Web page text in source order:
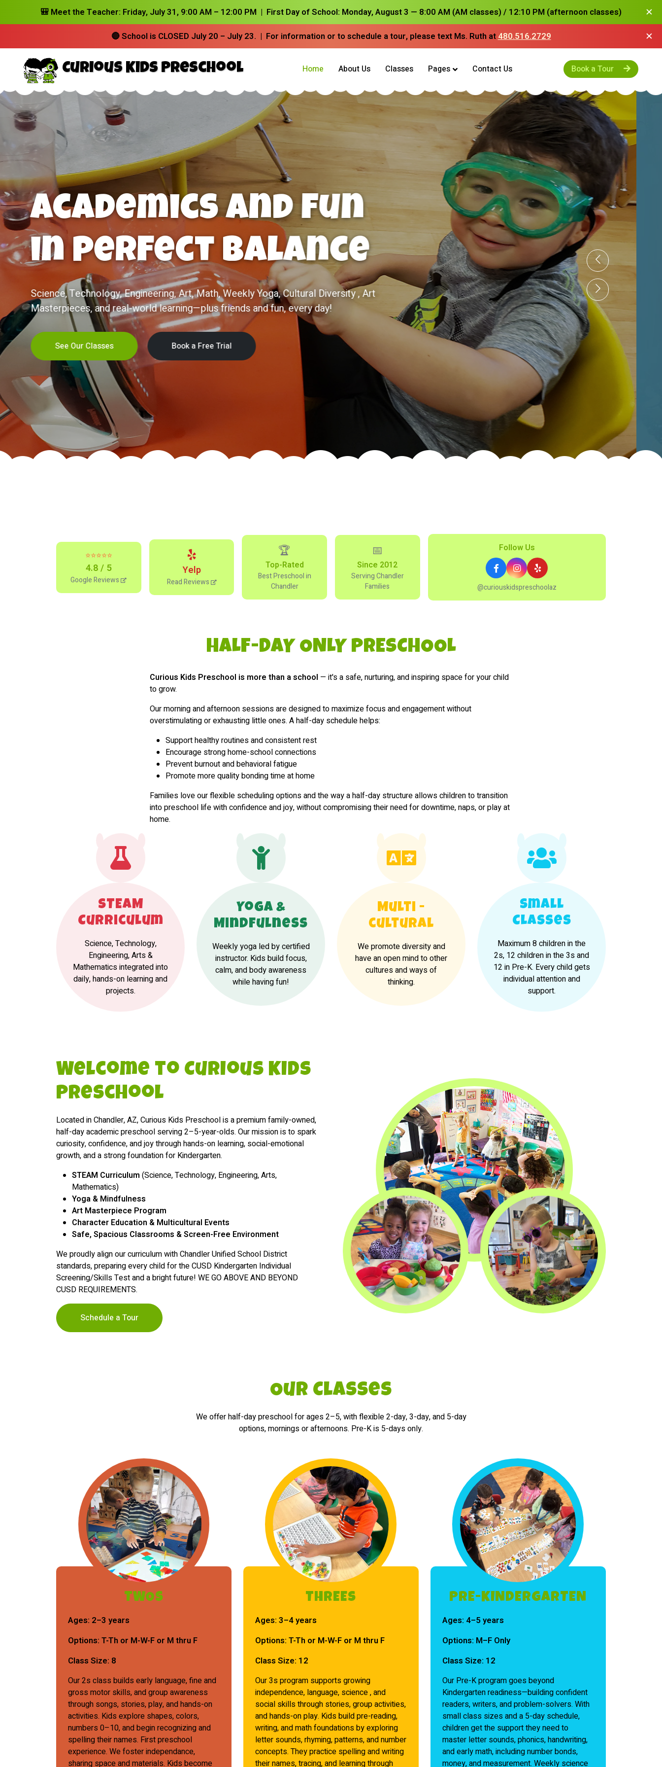
🎒 Meet the Teacher: Friday, July 31, 9:00 AM – 12:00 PM | First Day of School: Monday, August 3 — 8:00 AM (AM classes) / 12:10 PM (afternoon classes) ✕
🔴School is CLOSED July 20 – July 23. | For information or to schedule a tour, please text Ms. Ruth at480.516.2729 ✕
Curious Kids Preschool Home About Us Classes Pages Contact Us Book a Tour
Where Curiosity
Becomes
Confidence
Now enrolling ages 2–5! Half-day, STEAM-based preschool in Chandler, AZ. A
joyful, diverse, family-owned community giving every child the best start for
Kindergarten—and life.
Learn More
⭐⭐⭐⭐⭐
4.8 / 5
Google Reviews
Yelp
Read Reviews
🏆
Top-Rated
Best Preschool in
Chandler
📅
Since 2012
Serving Chandler
Families
Follow Us
@curiouskidspreschoolaz
HALF-DAY ONLY PRESCHOOL
Curious Kids Preschool is more than a school — it's a safe, nurturing, and inspiring space for your child
to grow.
Our morning and afternoon sessions are designed to maximize focus and engagement without
overstimulating or exhausting little ones. A half-day schedule helps:
Support healthy routines and consistent rest
Encourage strong home-school connections
Prevent burnout and behavioral fatigue
Promote more quality bonding time at home
Families love our flexible scheduling options and the way a half-day structure allows children to transition
into preschool life with confidence and joy, without compromising their need for downtime, naps, or play at
home.
STEAM
Curriculum
Science, Technology,
Engineering, Arts &
Mathematics integrated into
daily, hands-on learning and
projects.
Yoga &
Mindfulness
Weekly yoga led by certified
instructor. Kids build focus,
calm, and body awareness
while having fun!
Multi -
cultural
We promote diversity and
have an open mind to other
cultures and ways of
thinking.
Small
Classes
Maximum 8 children in the
2s, 12 children in the 3s and
12 in Pre-K. Every child gets
individual attention and
support.
Welcome to Curious Kids
Preschool
Located in Chandler, AZ, Curious Kids Preschool is a premium family-owned,
half-day academic preschool serving 2–5-year-olds. Our mission is to spark
curiosity, confidence, and joy through hands-on learning, social-emotional
growth, and a strong foundation for Kindergarten.
STEAM Curriculum (Science, Technology, Engineering, Arts,
Mathematics)
Yoga & Mindfulness
Art Masterpiece Program
Character Education & Multicultural Events
Safe, Spacious Classrooms & Screen-Free Environment
We proudly align our curriculum with Chandler Unified School District
standards, preparing every child for the CUSD Kindergarten Individual
Screening/Skills Test and a bright future! WE GO ABOVE AND BEYOND
CUSD REQUIREMENTS.
Schedule a Tour
Our Classes
We offer half-day preschool for ages 2–5, with flexible 2-day, 3-day, and 5-day
options, mornings or afternoons. Pre-K is 5-days only.
TWOs
Ages: 2–3 years
Options: T-Th or M-W-F or M thru F
Class Size: 8
Our 2s class builds early language, fine and
gross motor skills, and group awareness
through songs, stories, play, and hands-on
activities. Kids explore shapes, colors,
numbers 0–10, and begin recognizing and
spelling their names. First preschool
experience. We foster independance,
sharing space and materials. Kids become
THREEs
Ages: 3–4 years
Options: T-Th or M-W-F or M thru F
Class Size: 12
Our 3s program supports growing
independence, language, science , and
social skills through stories, group activities,
and hands-on play. Kids build pre-reading,
writing, and math foundations by exploring
letter sounds, rhyming, patterns, and number
concepts. They practice spelling and writing
their names, tracing, and learning through
PRE-KINDERGARTEN
Ages: 4–5 years
Options: M–F Only
Class Size: 12
Our Pre-K program goes beyond
Kindergarten readiness—building confident
readers, writers, and problem-solvers. With
small class sizes and a 5-day schedule,
children get the support they need to
master letter sounds, phonics, handwriting,
and early math, including number bonds,
money, and measurement. Weekly science